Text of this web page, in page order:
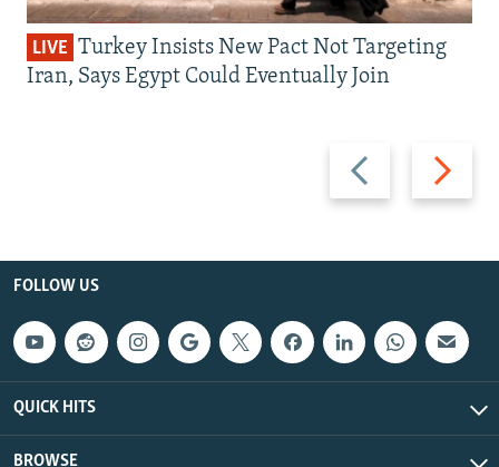
Previous
slide
Next
slide
LIVE Turkey Insists New Pact Not Targeting
Iran, Says Egypt Could Eventually Join
FOLLOW US
QUICK HITS
BROWSE